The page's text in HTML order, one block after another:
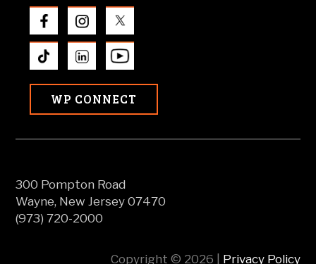
WP CONNECT
300 Pompton Road
Wayne, New Jersey 07470
(973) 720-2000
Copyright © 2026 | Privacy Policy